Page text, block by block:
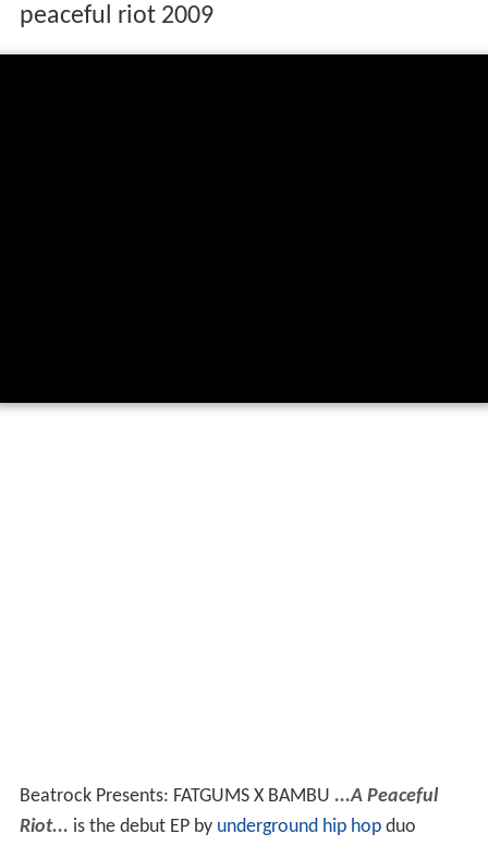
peaceful riot 2009
Beatrock Presents: FATGUMS X BAMBU ...A Peaceful
Riot... is the debut EP by underground hip hopduo